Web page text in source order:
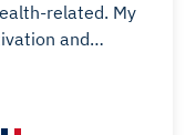
related. My
and
let's crush